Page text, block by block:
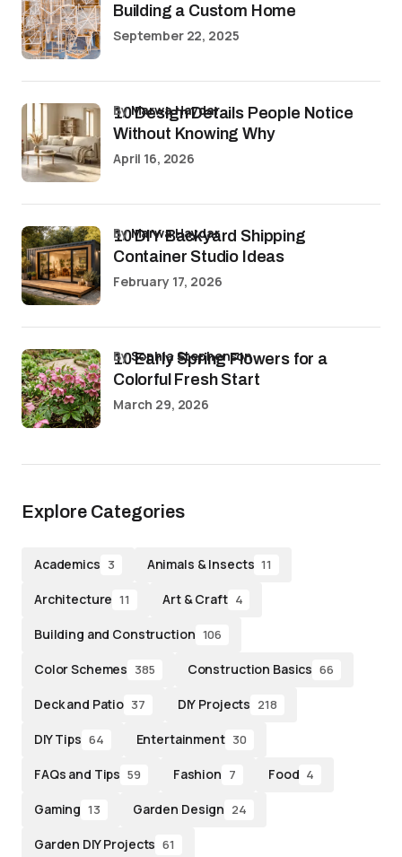
Building a Custom Home
September 22, 2025
10 Design Details People Notice
Without Knowing Why
byMarwa Haydar
April 16, 2026
10 DIY Backyard Shipping
Container Studio Ideas
byMarwa Haydar
February 17, 2026
10 Early Spring Flowers for a
Colorful Fresh Start
bySophia Stephenson
March 29, 2026
Explore Categories
Academics 3 Animals & Insects 11
Architecture 11 Art & Craft 4
Building and Construction 106
Color Schemes 385 Construction Basics 66
Deck and Patio 37 DIY Projects 218
DIY Tips 64 Entertainment 30
FAQs and Tips 59 Fashion 7 Food 4
Gaming 13 Garden Design 24
Garden DIY Projects 61